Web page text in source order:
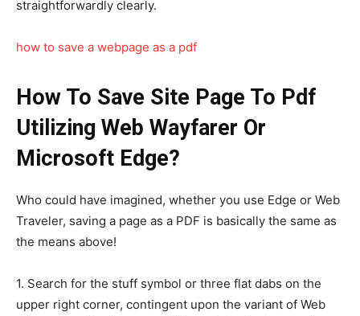
straightforwardly clearly.
how to save a webpage as a pdf
How To Save Site Page To Pdf
Utilizing Web Wayfarer Or
Microsoft Edge?
Who could have imagined, whether you use Edge or Web
Traveler, saving a page as a PDF is basically the same as
the means above!
1. Search for the stuff symbol or three flat dabs on the
upper right corner, contingent upon the variant of Web